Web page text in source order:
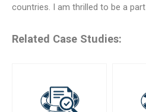
countries. I am thrilled to be a part
Related Case Studies: